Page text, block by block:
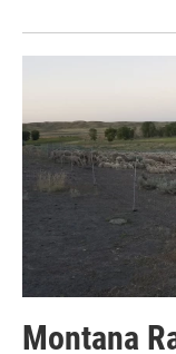
Montana